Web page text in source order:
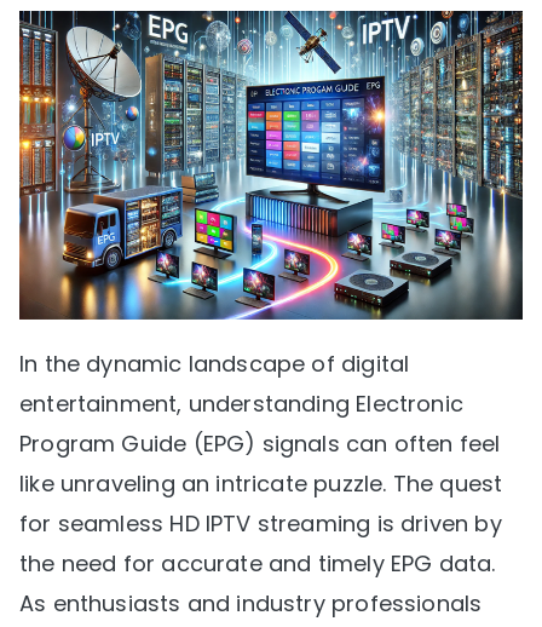
In the dynamic landscape of digital
entertainment, understanding Electronic
Program Guide (EPG) signals can often feel
like unraveling an intricate puzzle. The quest
for seamless HD IPTV streaming is driven by
the need for accurate and timely EPG data.
As enthusiasts and industry professionals